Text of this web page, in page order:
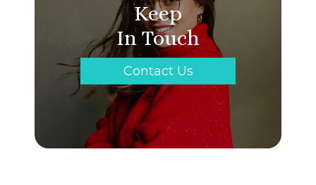
Keep
In Touch
Contact Us